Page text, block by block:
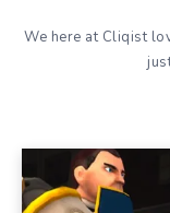
We here at Cliqist